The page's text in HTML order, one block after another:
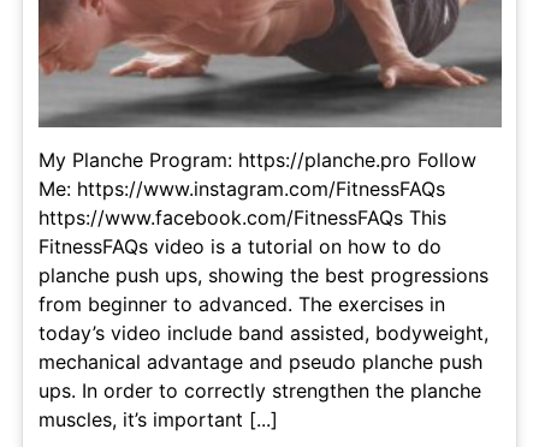
My Planche Program: https://planche.pro Follow
Me: https://www.instagram.com/FitnessFAQs
https://www.facebook.com/FitnessFAQs This
FitnessFAQs video is a tutorial on how to do
planche push ups, showing the best progressions
from beginner to advanced. The exercises in
today’s video include band assisted, bodyweight,
mechanical advantage and pseudo planche push
ups. In order to correctly strengthen the planche
muscles, it’s important [...]